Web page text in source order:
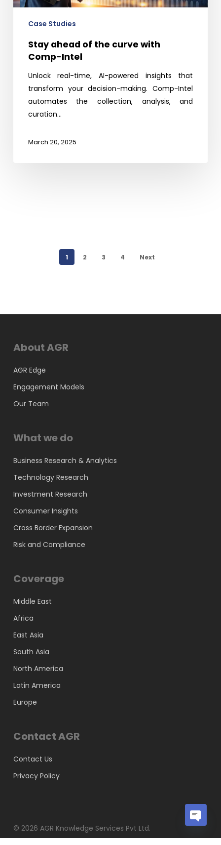
Intel
Case Studies
Stay ahead of the curve with
Comp-Intel
Unlock real-time, AI-powered insights that
transform your decision-making. Comp-Intel
automates the collection, analysis, and
curation…
March 20, 2025
1 2 3 4 Next
About AGR
AGR Edge
Engagement Models
Our Team
What we do
Business Research & Analytics
Technology Research
Investment Research
Consumer Insights
Cross Border Expansion
Risk and Compliance
Coverage
Middle East
Africa
East Asia
South Asia
North America
Latin America
Europe
Contact AGR
Contact Us
Privacy Policy
© 2026 AGR Knowledge Services Pvt Ltd.
chaty